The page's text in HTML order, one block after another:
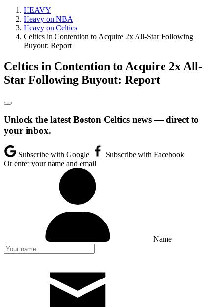
HEAVY
Heavy on NBA
Heavy on Celtics
Celtics in Contention to Acquire 2x All-Star Following
Buyout: Report
Celtics in Contention to Acquire 2x All-
Star Following Buyout: Report
Unlock the latest Boston Celtics news — direct to
your inbox.
Subscribe with Google
Subscribe with Facebook
Or enter your name and email
Name